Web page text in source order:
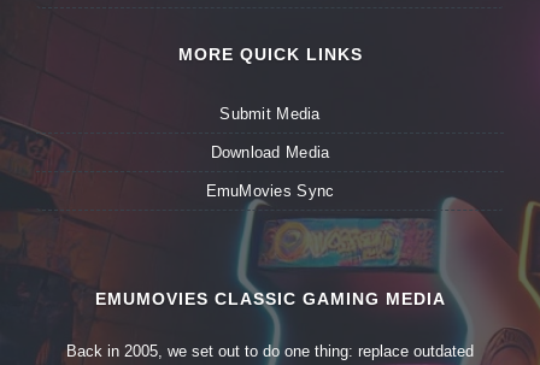
MORE QUICK LINKS
Submit Media
Download Media
EmuMovies Sync
EMUMOVIES CLASSIC GAMING MEDIA
Back in 2005, we set out to do one thing: replace outdated